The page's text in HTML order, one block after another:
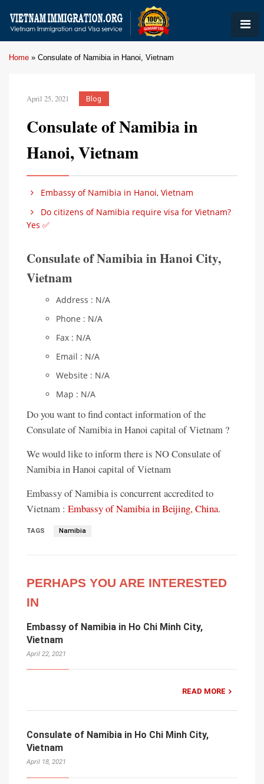
Home » Consulate of Namibia in Hanoi, Vietnam
April 25, 2021 Blog
Consulate of Namibia in
Hanoi, Vietnam
Embassy of Namibia in Hanoi, Vietnam
Do citizens of Namibia require visa for Vietnam?
Yes ✅
Consulate of Namibia in Hanoi City,
Vietnam
Address : N/A
Phone : N/A
Fax : N/A
Email : N/A
Website : N/A
Map : N/A
Do you want to find contact information of the
Consulate of Namibia in Hanoi capital of Vietnam ?
We would like to inform there is NO Consulate of
Namibia in Hanoi capital of Vietnam
Embassy of Namibia is concurrent accredited to
Vietnam : Embassy of Namibia in Beijing, China.
TAGS Namibia
PERHAPS YOU ARE INTERESTED
IN
Embassy of Namibia in Ho Chi Minh City,
Vietnam
April 22, 2021
READ MORE
Consulate of Namibia in Ho Chi Minh City,
Vietnam
April 18, 2021